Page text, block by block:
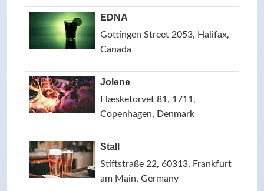
EDNA
Gottingen Street 2053, Halifax,
Canada
Jolene
Flæsketorvet 81, 1711,
Copenhagen, Denmark
Stall
Stiftstraße 22, 60313, Frankfurt
am Main, Germany